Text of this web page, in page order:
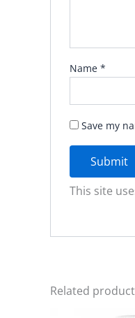
Name *
Save my
This site
Related